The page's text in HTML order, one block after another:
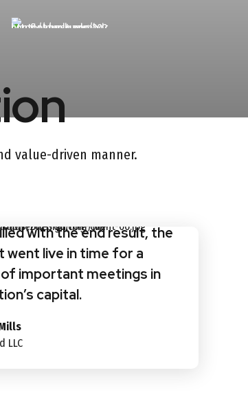
value-driven manner.
with the end result, the
went live in time for a
important meetings in
capital.
LLC